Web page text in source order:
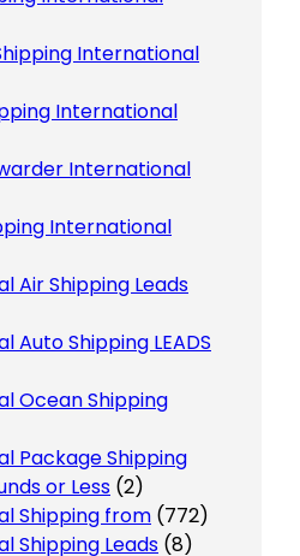
International
International
International
International
Air Shipping Leads
Auto Shipping LEADS
Ocean Shipping
Package Shipping
or Less (2)
Shipping from (772)
Shipping Leads (8)